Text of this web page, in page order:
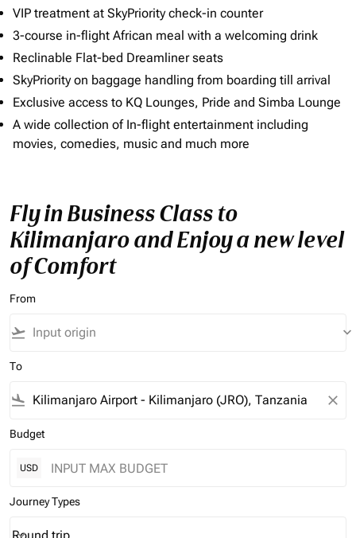
VIP treatment at SkyPriority check-in counter
3-course in-flight African meal with a welcoming drink
Reclinable Flat-bed Dreamliner seats
SkyPriority on baggage handling from boarding till arrival
Exclusive access to KQ Lounges, Pride and Simba Lounge
A wide collection of In-flight entertainment including
movies, comedies, music and much more
Fly in Business Class to
Kilimanjaro and Enjoy a new level
of Comfort
From
flight_takeoff keyboard_arrow_down
To
flight_land close
Budget
USD
Journey Types